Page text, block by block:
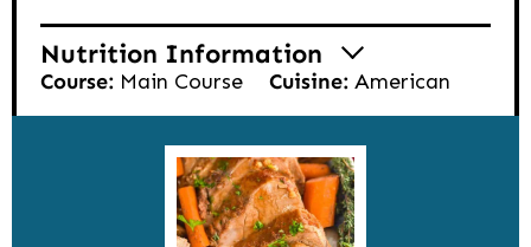
Nutrition Information
Course: Main Course Cuisine: American